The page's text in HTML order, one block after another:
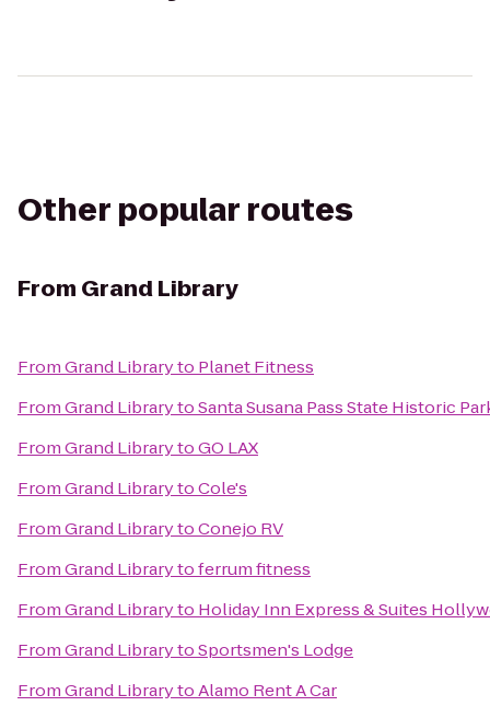
Other popular routes
From Grand Library
FromGrand Libraryto Planet Fitness
FromGrand LibrarytoSanta Susana Pass State Historic
FromGrand LibrarytoGO LAX
FromGrand LibrarytoCole's
FromGrand LibrarytoConejo RV
FromGrand Librarytoferrum fitness
FromGrand Libraryto Holiday Inn Express & Suites
FromGrand LibrarytoSportsmen's Lodge
FromGrand LibrarytoAlamo Rent A Car